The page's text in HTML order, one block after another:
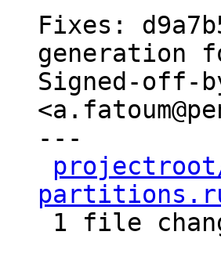
Fixes:
generation
Signed-off-
---